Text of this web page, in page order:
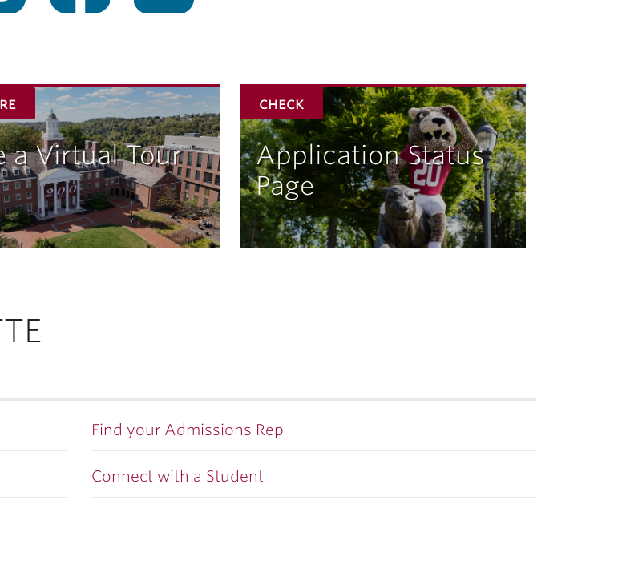
a Virtual Tour
check
Application Status
Page
Find your Admissions Rep
Connect with a Student